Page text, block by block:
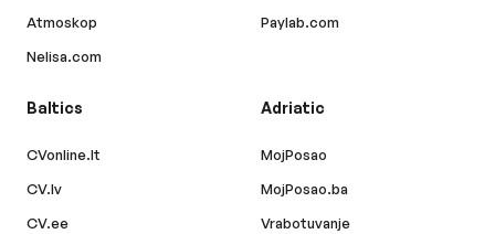
Atmoskop
Nelisa.com
Paylab.com
Baltics
CVonline.lt
CV.lv
CV.ee
Adriatic
MojPosao
MojPosao.ba
Vrabotuvanje